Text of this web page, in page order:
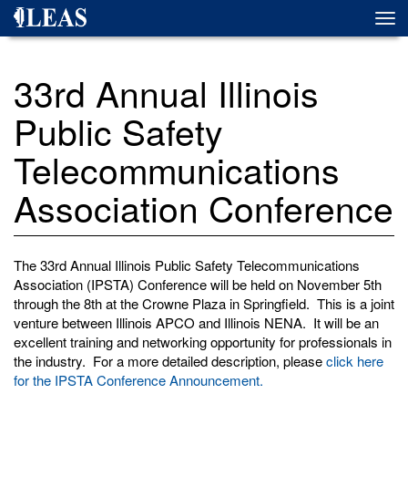
Skip
33rd Annual Illinois
Public Safety
Telecommunications
Association Conference
The 33rd Annual Illinois Public Safety Telecommunications
Association (IPSTA) Conference will be held on November 5th
through the 8th at the Crowne Plaza in Springfield. This is a joint
venture between Illinois APCO and Illinois NENA. It will be an
excellent training and networking opportunity for professionals in
the industry. For a more detailed description, pleaseclick here
for the IPSTA Conference Announcement.